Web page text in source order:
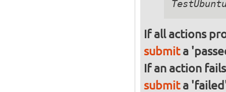
If all actions
submita
If an action
submita